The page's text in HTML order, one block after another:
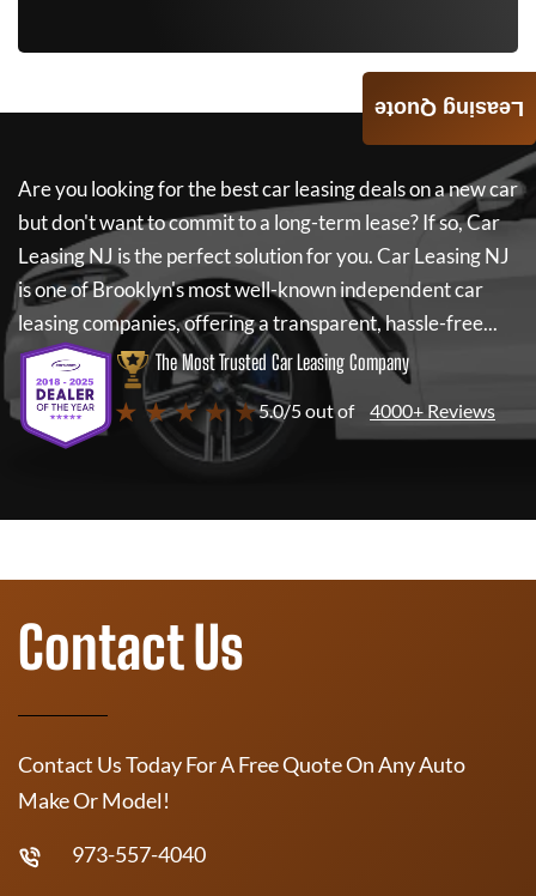
Are you looking for the best car leasing deals on a new car
but don't want to commit to a long-term lease? If so,Car
Leasing NJ is the perfect solution for you.Car Leasing NJ
is one of Brooklyn's most well-known independent car
leasing companies, offering a transparent, hassle-free...
The Most Trusted Car Leasing Company
★ ★ ★ ★ ★5.0/5 out of 4000+ Reviews
Leasing Quote
Contact Us
Contact Us Today For A Free Quote On Any Auto
Make Or Model!
973-557-4040